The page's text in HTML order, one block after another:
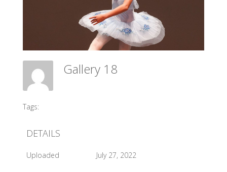
Gallery 18
Tags:
DETAILS
Uploaded July 27, 2022